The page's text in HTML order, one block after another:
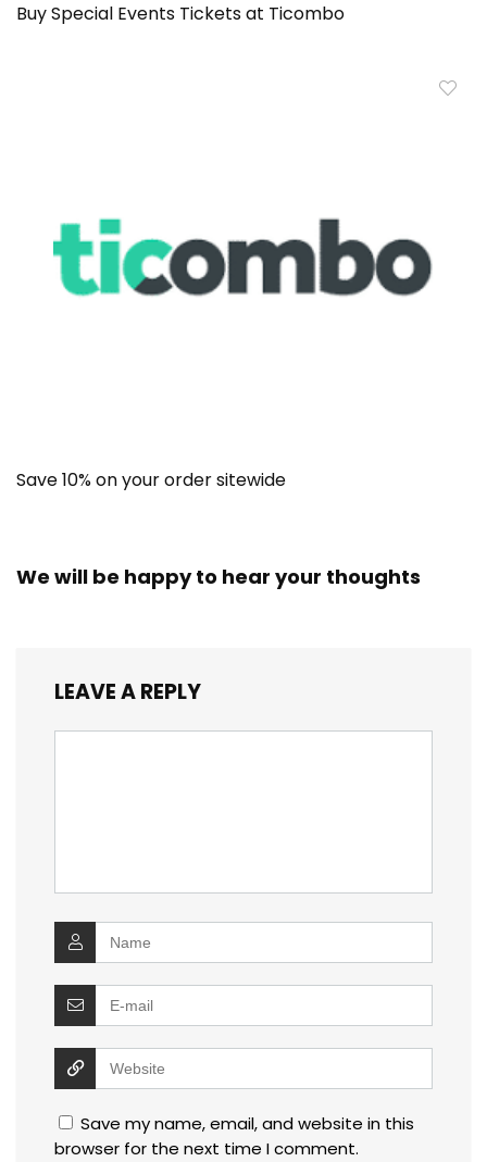
Buy Special Events Tickets at Ticombo
Save 10% on your order sitewide
We will be happy to hear your thoughts
LEAVE A REPLY
Save my name, email, and website in this
browser for the next time I comment.